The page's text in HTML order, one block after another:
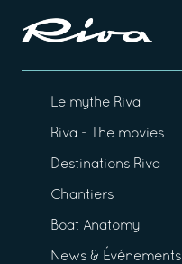
Le mythe Riva
Riva - The movies
Destinations Riva
Chantiers
Boat Anatomy
News & Événements